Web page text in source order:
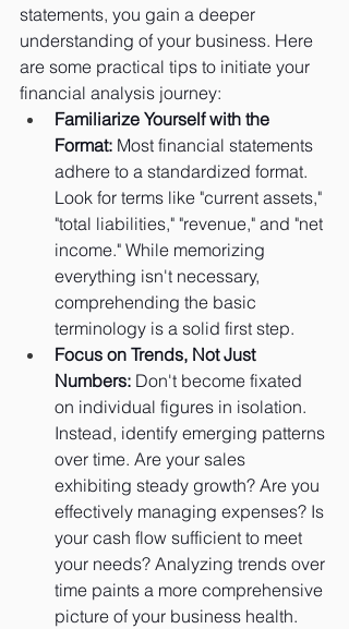
statements, you gain a deeper
understanding of your business. Here
are some practical tips to initiate your
financial analysis journey:
Familiarize Yourself with the
Format: Most financial statements
adhere to a standardized format.
Look for terms like "current assets,"
"total liabilities," "revenue," and "net
income." While memorizing
everything isn't necessary,
comprehending the basic
terminology is a solid first step.
Focus on Trends, Not Just
Numbers: Don't become fixated
on individual figures in isolation.
Instead, identify emerging patterns
over time. Are your sales
exhibiting steady growth? Are you
effectively managing expenses? Is
your cash flow sufficient to meet
your needs? Analyzing trends over
time paints a more comprehensive
picture of your business health.